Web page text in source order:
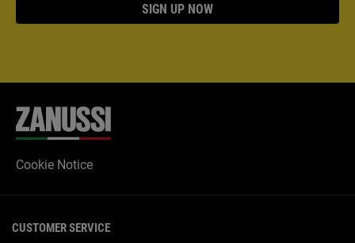
SIGN UP NOW
Cookie Notice
CUSTOMER SERVICE